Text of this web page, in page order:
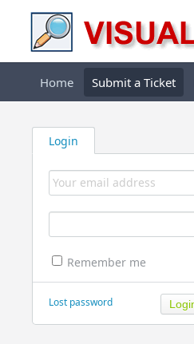
Home Submit a Ticket
Login
Remember me
Lost password